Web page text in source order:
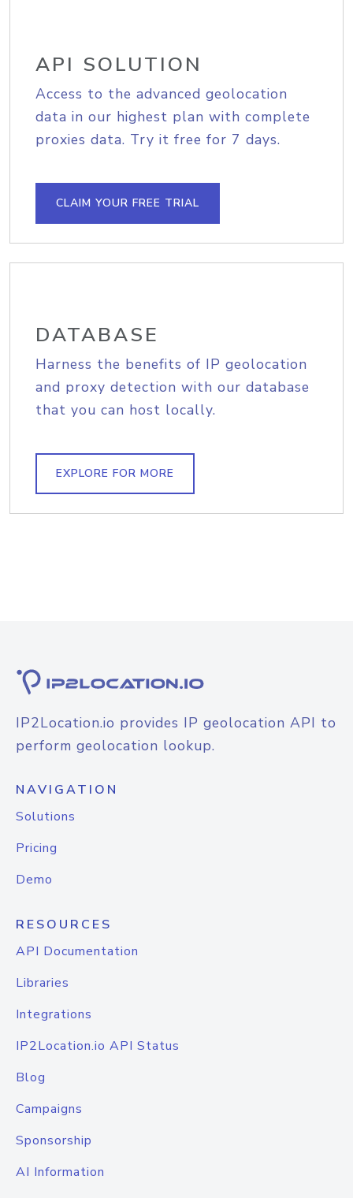
API SOLUTION
Access to the advanced geolocation
data in our highest plan with complete
proxies data. Try it free for 7 days.
CLAIM YOUR FREE TRIAL
DATABASE
Harness the benefits of IP geolocation
and proxy detection with our database
that you can host locally.
EXPLORE FOR MORE
IP2Location.io provides IP geolocation API to
perform geolocation lookup.
NAVIGATION
Solutions
Pricing
Demo
RESOURCES
API Documentation
Libraries
Integrations
IP2Location.io API Status
Blog
Campaigns
Sponsorship
AI Information